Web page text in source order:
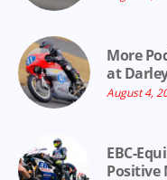
More
at
August 4,
EBC-
Positive